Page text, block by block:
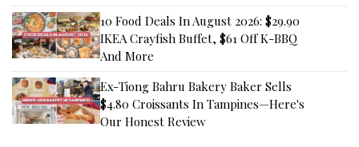
10 Food Deals In August 2026: $29.90
IKEA Crayfish Buffet, $61 Off K-BBQ
And More
Ex-Tiong Bahru Bakery Baker Sells
$4.80 Croissants In Tampines—Here's
Our Honest Review